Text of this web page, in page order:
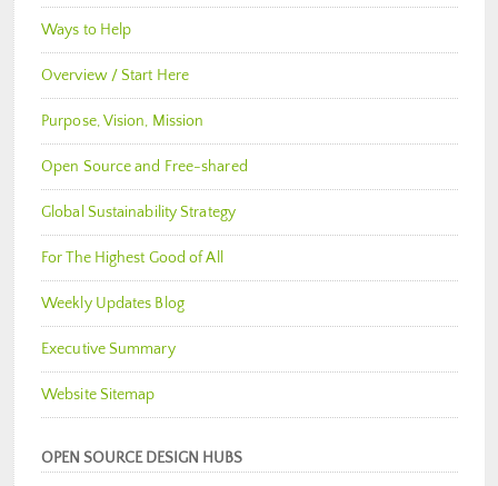
Ways to Help
Overview / Start Here
Purpose, Vision, Mission
Open Source and Free-shared
Global Sustainability Strategy
For The Highest Good of All
Weekly Updates Blog
Executive Summary
Website Sitemap
OPEN SOURCE DESIGN HUBS